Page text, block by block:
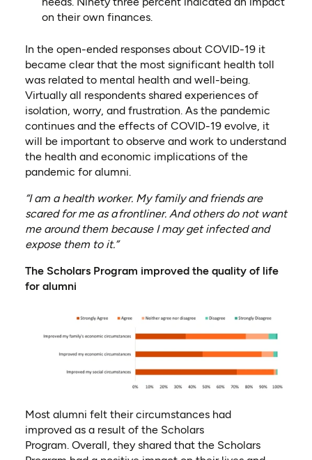
on their own finances.
In the open-ended responses about COVID-19 it
became clear that the most significant health toll
was related to mental health and well-being.
Virtually all respondents shared experiences of
isolation, worry, and frustration. As the pandemic
continues and the effects of COVID-19 evolve, it
will be important to observe and work to understand
the health and economic implications of the
pandemic for alumni.
“I am a health worker. My family and friends are
scared for me as afrontliner. And others do not want
me around them because I may get infected and
expose them to it.”
The Scholars Program improved the quality of life
for alumni
Most alumni felt their circumstances had
improved as a result ofthe Scholars
Program. Overall, they shared that theScholars